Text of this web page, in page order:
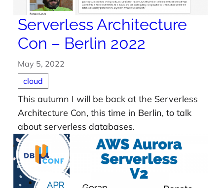
Serverless Architecture
Con – Berlin 2022
May 5, 2022
cloud
This autumn I will be back at the Serverless
Architecture Con, this time in Berlin, to talk
about serverless databases.